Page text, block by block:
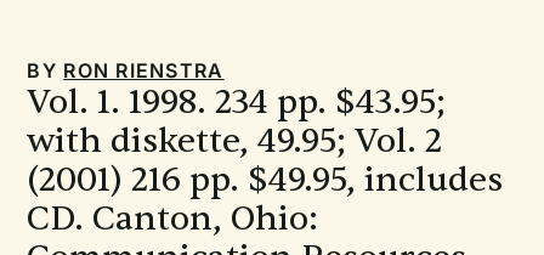
BY RON RIENSTRA
Vol. 1. 1998. 234 pp. $43.95;
with diskette, 49.95; Vol. 2
(2001) 216 pp. $49.95, includes
CD. Canton, Ohio: